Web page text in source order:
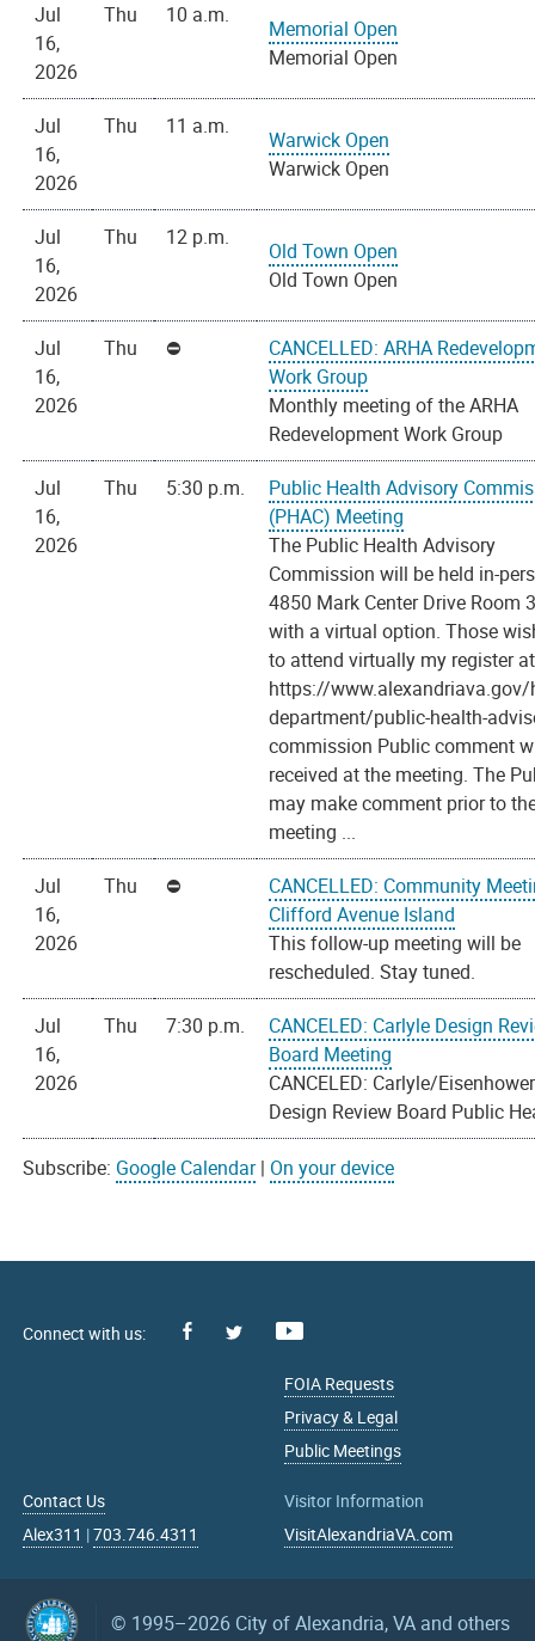
Jul
16,
2026
Thu 10 a.m.
Memorial Open
Memorial Open
Jul
16,
2026
Thu 11 a.m.
Warwick Open
Warwick Open
Jul
16,
2026
Thu 12 p.m.
Old Town Open
Old Town Open
Jul
16,
2026
Thu
CANCELLED: ARHA
Work Group
Monthly meeting of the ARHA
Redevelopment Work Group
Jul
16,
2026
Thu 5:30 p.m.
Public Health Advisory
(PHAC) Meeting
The Public Health Advisory
Commission will be held in-
4850 Mark Center Drive Room
with a virtual option. Those
to attend virtually my register at
https://www.alexandriava.gov/
department/public-health-
commission Public comment
received at the meeting. The
may make comment prior to
meeting ...
Jul
16,
2026
Thu
CANCELLED: Community
Clifford Avenue Island
This follow-up meeting will be
rescheduled. Stay tuned.
Jul
16,
2026
Thu 7:30 p.m.
CANCELED: Carlyle Design
Board Meeting
CANCELED: Carlyle/
Design Review Board Public
Subscribe: Google Calendar| On your device
Facebook
FOIA Requests
Privacy & Legal
Public Meetings
Contact Us
Alex311 |703.746.4311
Visitor Information
VisitAlexandriaVA.com
© 1995–2026 City of Alexandria, VA and others